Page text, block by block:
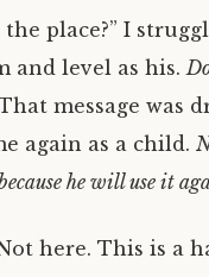
the place?” I
and level as his.
message was
again as a child.
he will use it
here. This is a